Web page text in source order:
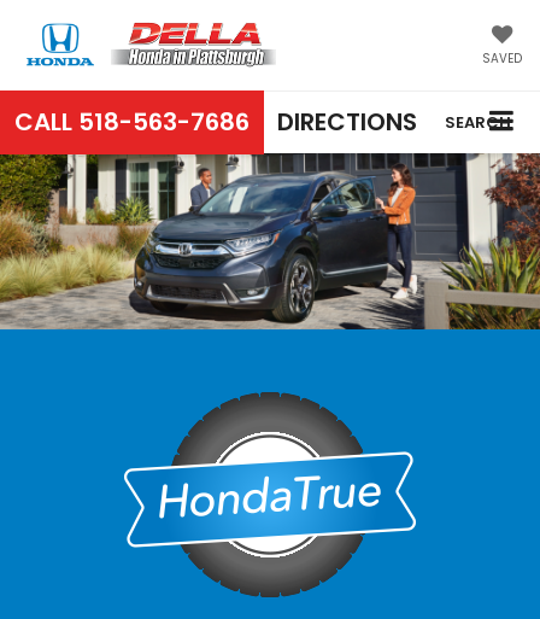
SAVED
CALL 518-563-7686 DIRECTIONS SEARCH